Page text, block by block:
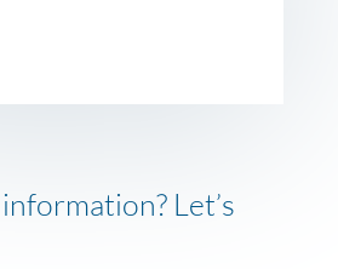
Let’s